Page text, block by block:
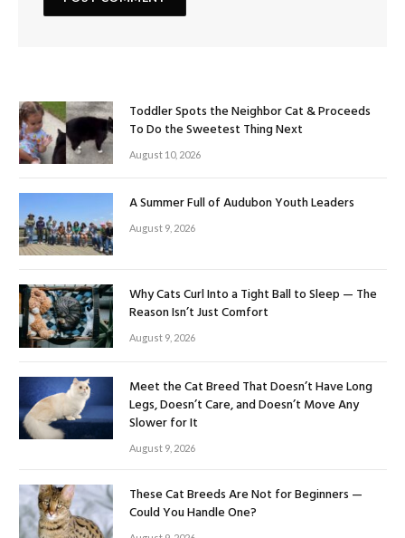
Toddler Spots the Neighbor Cat & Proceeds
To Do the Sweetest Thing Next
August 10, 2026
A Summer Full of Audubon Youth Leaders
August 9, 2026
Why Cats Curl Into a Tight Ball to Sleep — The
Reason Isn’t Just Comfort
August 9, 2026
Meet the Cat Breed That Doesn’t Have Long
Legs, Doesn’t Care, and Doesn’t Move Any
Slower for It
August 9, 2026
These Cat Breeds Are Not for Beginners —
Could You Handle One?